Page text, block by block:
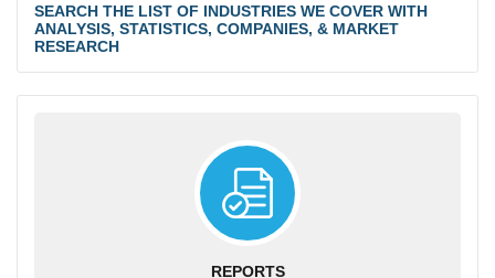
SEARCH THE LIST OF INDUSTRIES WE COVER WITH
ANALYSIS, STATISTICS, COMPANIES, & MARKET
RESEARCH
REPORTS